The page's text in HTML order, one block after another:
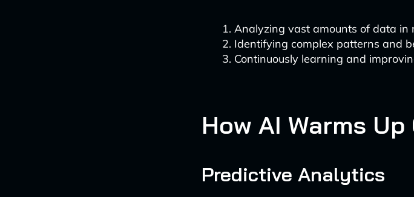
Analyzing vast amounts of data in
Identifying complex patterns and
Continuously learning and
How AI Warms
Predictive Analytics